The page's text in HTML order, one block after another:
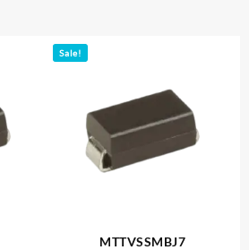
Sale!
MTTVSSMBJ7